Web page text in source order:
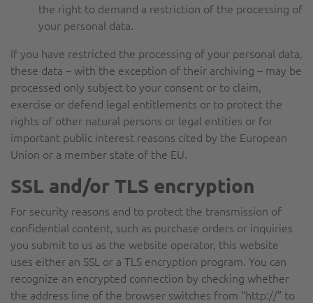
the right to demand a restriction of the processing of
your personal data.
If you have restricted the processing of your personal data,
these data – with the exception of their archiving – may be
processed only subject to your consent or to claim,
exercise or defend legal entitlements or to protect the
rights of other natural persons or legal entities or for
important public interest reasons cited by the European
Union or a member state of the EU.
SSL and/or TLS encryption
For security reasons and to protect the transmission of
confidential content, such as purchase orders or inquiries
you submit to us as the website operator, this website
uses either an SSL or a TLS encryption program. You can
recognize an encrypted connection by checking whether
the address line of the browser switches from “http://” to